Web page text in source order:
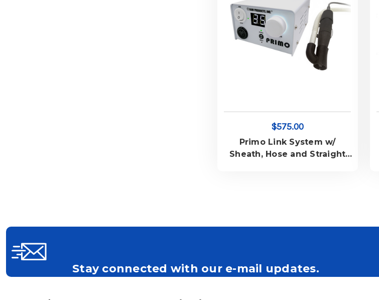
$575.00
Primo Link System w/
Sheath, Hose and Straight
Stay connected with our e-mail updates.